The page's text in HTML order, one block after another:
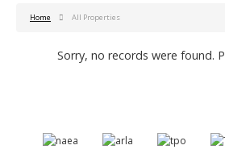
Home All Properties
Sorry, no records were found.